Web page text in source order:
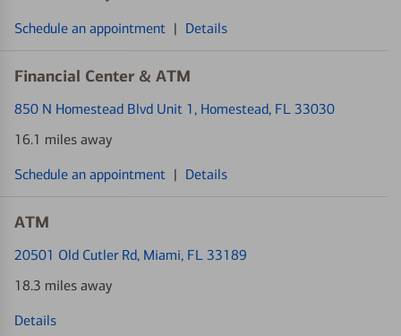
Schedule an appointment | Details
Financial Center & ATM
850 N Homestead Blvd Unit 1 , Homestead, FL 33030
16.1 miles away
Schedule an appointment | Details
ATM
20501 Old Cutler Rd, Miami, FL 33189
18.3 miles away
Details